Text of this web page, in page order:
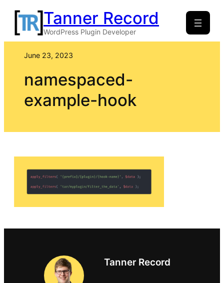
Skip
content
Tanner Record
WordPress Plugin Developer
June 23, 2023
namespaced-
example-hook
Tanner Record